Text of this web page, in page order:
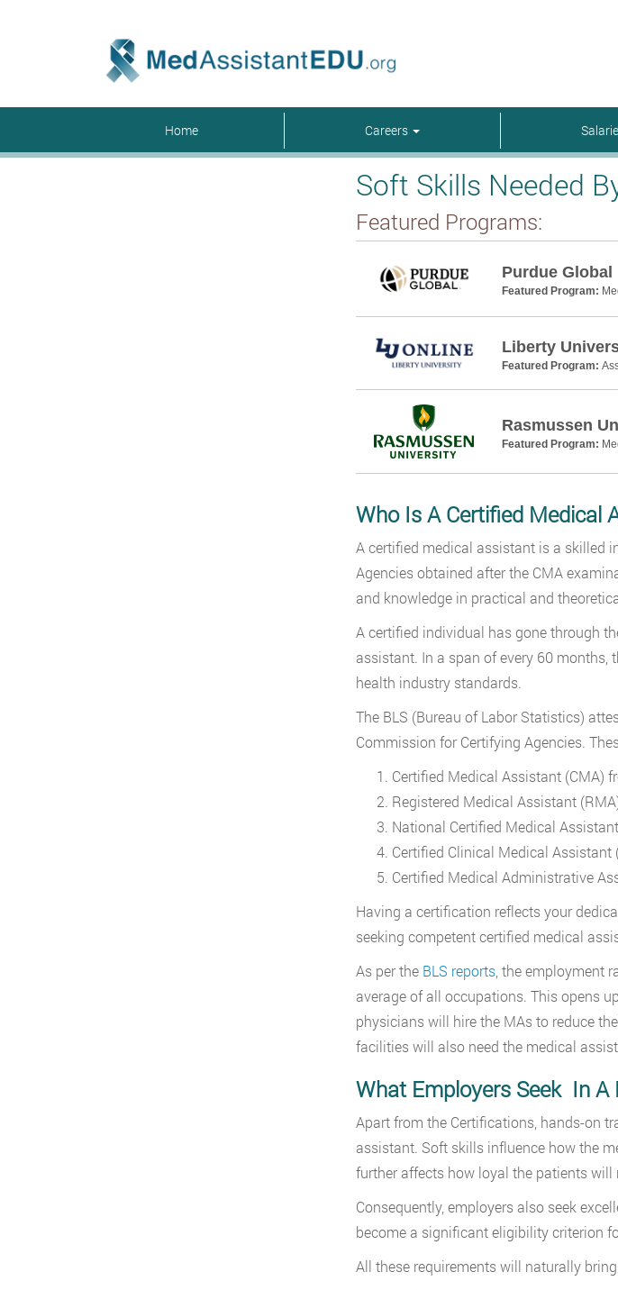
Home Careers
Soft Skills Needed
Featured Programs:
Purdue Global
Featured Program:
Liberty
Featured Program:
Rasmussen
Featured Program:
Who Is A Certified Medical
A certified medical assistant is a skilled
Agencies obtained after the CMA
and knowledge in practical and
A certified individual has gone through
assistant. In a span of every 60 months,
health industry standards.
The BLS (Bureau of Labor Statistics)
Commission for Certifying Agencies.
Certified Medical Assistant (CMA)
Registered Medical Assistant
National Certified Medical
Certified Clinical Medical
Certified Medical Administrative
Having a certification reflects your
seeking competent certified medical
As per the BLS reports, the employment
average of all occupations. This opens
physicians will hire the MAs to reduce
facilities will also need the medical
What Employers Seek In A
Apart from the Certifications, hands-on
assistant. Soft skills influence how the
further affects how loyal the patients
Consequently, employers also seek
become a significant eligibility criterion
All these requirements will naturally